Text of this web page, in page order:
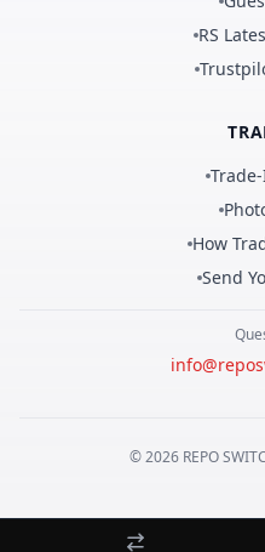
RS
How
Send
©2026 REPO